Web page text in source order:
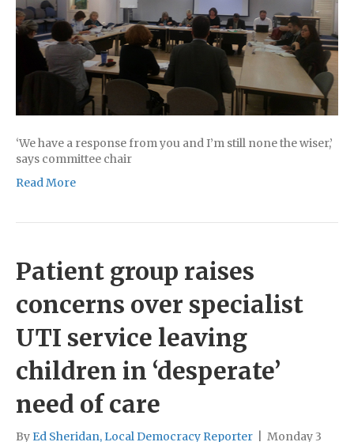
‘We have a response from you and I’m still none the wiser,’
says committee chair
Read More
Patient group raises
concerns over specialist
UTI service leaving
children in ‘desperate’
need of care
By Ed Sheridan, Local Democracy Reporter Monday 3